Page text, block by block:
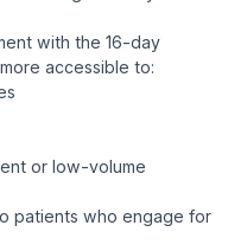
with the 16-day
accessible to:
or low-volume
patients who engage for